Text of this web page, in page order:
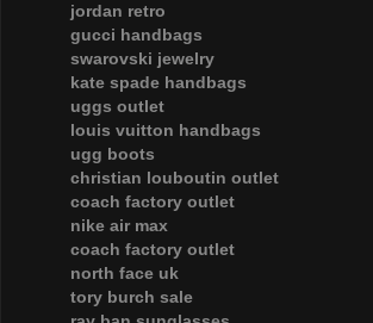
jordan retro
gucci handbags
swarovski jewelry
kate spade handbags
uggs outlet
louis vuitton handbags
ugg boots
christian louboutin outlet
coach factory outlet
nike air max
coach factory outlet
north face uk
tory burch sale